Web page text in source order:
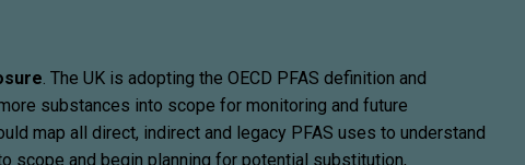
. The UK is adopting the OECD PFAS definition and
substances into scope for monitoring and future
map all direct, indirect and legacy PFAS uses to understand
scope and begin planning for potential substitution,